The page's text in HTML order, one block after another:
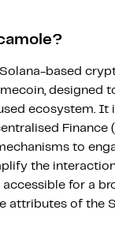
based
designed
ecosystem. It
Finance
to
the
for a
attributes of the